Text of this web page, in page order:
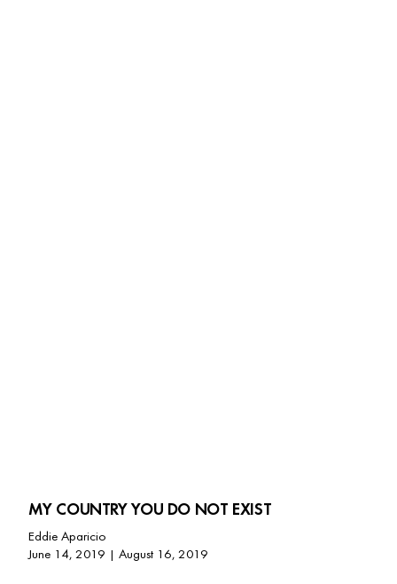
MY COUNTRY YOU DO NOT EXIST
Eddie Aparicio
June 14, 2019 | August 16, 2019